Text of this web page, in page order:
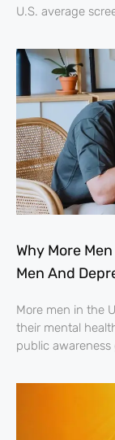
U.S. average
Why More
Men And
More men in the
their mental
public